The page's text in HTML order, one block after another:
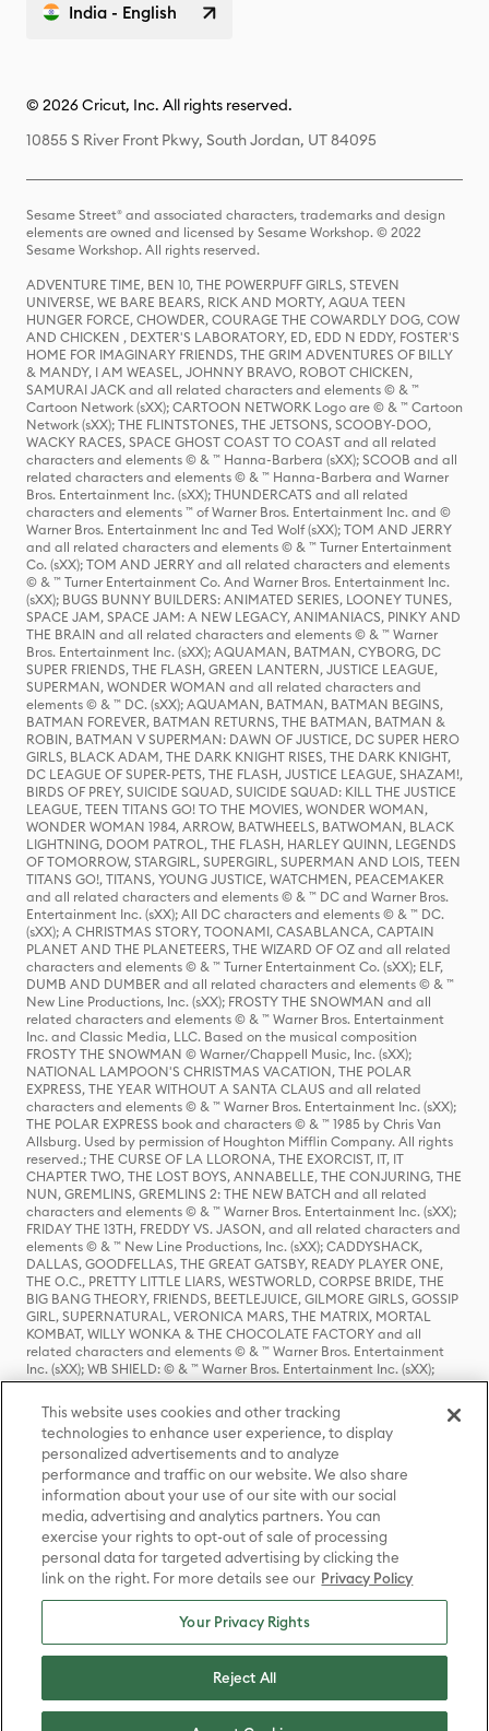
India - English
© 2026 Cricut, Inc. All rights reserved.
10855 S River Front Pkwy, South Jordan, UT 84095
Sesame Street® and associated characters, trademarks and design
elements are owned and licensed by Sesame Workshop. © 2022
Sesame Workshop. All rights reserved.
ADVENTURE TIME, BEN 10, THE POWERPUFF GIRLS, STEVEN
UNIVERSE, WE BARE BEARS, RICK AND MORTY, AQUA TEEN
HUNGER FORCE, CHOWDER, COURAGE THE COWARDLY DOG, COW
AND CHICKEN , DEXTER'S LABORATORY, ED, EDD N EDDY, FOSTER'S
HOME FOR IMAGINARY FRIENDS, THE GRIM ADVENTURES OF BILLY
& MANDY, I AM WEASEL, JOHNNY BRAVO, ROBOT CHICKEN,
SAMURAI JACK and all related characters and elements © & ™
Cartoon Network (sXX); CARTOON NETWORK Logo are © & ™ Cartoon
Network (sXX); THE FLINTSTONES, THE JETSONS, SCOOBY-DOO,
WACKY RACES, SPACE GHOST COAST TO COAST and all related
characters and elements © & ™ Hanna-Barbera (sXX); SCOOB and all
related characters and elements © & ™ Hanna-Barbera and Warner
Bros. Entertainment Inc. (sXX); THUNDERCATS and all related
characters and elements ™ of Warner Bros. Entertainment Inc. and ©
Warner Bros. Entertainment Inc and Ted Wolf (sXX); TOM AND JERRY
and all related characters and elements © & ™ Turner Entertainment
Co. (sXX); TOM AND JERRY and all related characters and elements
© & ™ Turner Entertainment Co. And Warner Bros. Entertainment Inc.
(sXX); BUGS BUNNY BUILDERS: ANIMATED SERIES, LOONEY TUNES,
SPACE JAM, SPACE JAM: A NEW LEGACY, ANIMANIACS, PINKY AND
THE BRAIN and all related characters and elements © & ™ Warner
Bros. Entertainment Inc. (sXX); AQUAMAN, BATMAN, CYBORG, DC
SUPER FRIENDS, THE FLASH, GREEN LANTERN, JUSTICE LEAGUE,
SUPERMAN, WONDER WOMAN and all related characters and
elements © & ™ DC. (sXX); AQUAMAN, BATMAN, BATMAN BEGINS,
BATMAN FOREVER, BATMAN RETURNS, THE BATMAN, BATMAN &
ROBIN, BATMAN V SUPERMAN: DAWN OF JUSTICE, DC SUPER HERO
GIRLS, BLACK ADAM, THE DARK KNIGHT RISES, THE DARK KNIGHT,
DC LEAGUE OF SUPER-PETS, THE FLASH, JUSTICE LEAGUE, SHAZAM!,
BIRDS OF PREY, SUICIDE SQUAD, SUICIDE SQUAD: KILL THE JUSTICE
LEAGUE, TEEN TITANS GO! TO THE MOVIES, WONDER WOMAN,
WONDER WOMAN 1984, ARROW, BATWHEELS, BATWOMAN, BLACK
LIGHTNING, DOOM PATROL, THE FLASH, HARLEY QUINN, LEGENDS
OF TOMORROW, STARGIRL, SUPERGIRL, SUPERMAN AND LOIS, TEEN
TITANS GO!, TITANS, YOUNG JUSTICE, WATCHMEN, PEACEMAKER
and all related characters and elements © & ™ DC and Warner Bros.
Entertainment Inc. (sXX); All DC characters and elements © & ™ DC.
(sXX); A CHRISTMAS STORY, TOONAMI, CASABLANCA, CAPTAIN
PLANET AND THE PLANETEERS, THE WIZARD OF OZ and all related
characters and elements © & ™ Turner Entertainment Co. (sXX); ELF,
DUMB AND DUMBER and all related characters and elements © & ™
New Line Productions, Inc. (sXX); FROSTY THE SNOWMAN and all
related characters and elements © & ™ Warner Bros. Entertainment
Inc. and Classic Media, LLC. Based on the musical composition
FROSTY THE SNOWMAN © Warner/Chappell Music, Inc. (sXX);
NATIONAL LAMPOON'S CHRISTMAS VACATION, THE POLAR
EXPRESS, THE YEAR WITHOUT A SANTA CLAUS and all related
characters and elements © & ™ Warner Bros. Entertainment Inc. (sXX);
THE POLAR EXPRESS book and characters © & ™ 1985 by Chris Van
Allsburg. Used by permission of Houghton Mifflin Company. All rights
reserved.; THE CURSE OF LA LLORONA, THE EXORCIST, IT, IT
CHAPTER TWO, THE LOST BOYS, ANNABELLE, THE CONJURING, THE
NUN, GREMLINS, GREMLINS 2: THE NEW BATCH and all related
characters and elements © & ™ Warner Bros. Entertainment Inc. (sXX);
FRIDAY THE 13TH, FREDDY VS. JASON, and all related characters and
elements © & ™ New Line Productions, Inc. (sXX); CADDYSHACK,
DALLAS, GOODFELLAS, THE GREAT GATSBY, READY PLAYER ONE,
THE O.C., PRETTY LITTLE LIARS, WESTWORLD, CORPSE BRIDE, THE
BIG BANG THEORY, FRIENDS, BEETLEJUICE, GILMORE GIRLS, GOSSIP
GIRL, SUPERNATURAL, VERONICA MARS, THE MATRIX, MORTAL
KOMBAT, WILLY WONKA & THE CHOCOLATE FACTORY and all
related characters and elements © & ™ Warner Bros. Entertainment
Inc. (sXX); WB SHIELD: © & ™ Warner Bros. Entertainment Inc. (sXX);
HOUSE OF THE DRAGON, GAME OF THRONES, and all related
characters and elements © & ™ Home Box Office, Inc. (sXX); CHILLING
ADVENTURES OF SABRINA, RIVERDALE © & ™ Warner Bros.
Entertainment Inc. Archie Comics and all related characters and
elements © & ™ Archie Comic Publications, Inc. Used with permission.
(sXX); SEINFELD and all related characters and elements © & ™ Castle
Rock Entertainment. (sXX); TED LASSO © & ™ Warner Bros.
Entertainment Inc. & Universal Television LLC (sXX); THE HOBBIT: AN
UNEXPECTED JOURNEY, THE HOBBIT: THE DESOLATION OF SMAUG,
THE HOBBIT: THE BATTLE OF THE FIVE ARMIES, THE LORD OF THE
RINGS: THE FELLOWSHIP OF THE RING, THE LORD OF THE RINGS: THE
TWO TOWERS, THE LORD OF THE RINGS: THE RETURN OF THE KING
and the names of the characters, items, events and places therein are
TM of The Saul Zaentz Company d/b/a Middle-earth Enterprises
under license to New Line Productions, Inc. (sXX), © Warner Bros.
Entertainment Inc. All rights reserved; WHERE THE WILD THINGS ARE
Entertainment Inc. (sXX); WIZARDING WORLD and all related
trademarks, characters, names, and indicia are © & ™ Warner Bros.
This website uses cookies and other tracking
technologies to enhance user experience, to display
personalized advertisements and to analyze
performance and traffic on our website. We also share
information about your use of our site with our social
media, advertising and analytics partners. You can
exercise your rights to opt-out of sale of processing
personal data for targeted advertising by clicking the
link on the right. For more details see our Privacy Policy
Your Privacy Rights
Reject All